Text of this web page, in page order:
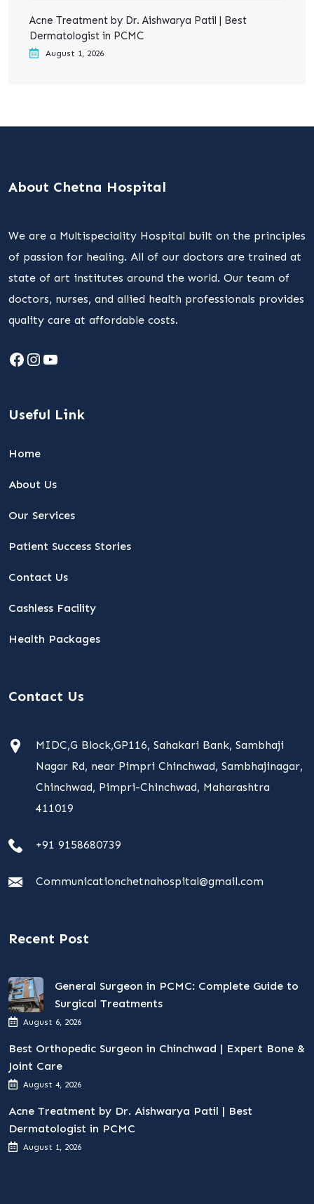
Acne Treatment by Dr. Aishwarya Patil | Best
Dermatologist in PCMC
August 1, 2026
About Chetna Hospital
We are a Multispeciality Hospital built on the principles
of passion for healing. All of our doctors are trained at
state of art institutes around the world. Our team of
doctors, nurses, and allied health professionals provides
quality care at affordable costs.
Facebook
Instagram
YouTube
Useful Link
Home
About Us
Our Services
Patient Success Stories
Contact Us
Cashless Facility
Health Packages
Contact Us
MIDC,G Block,GP116, Sahakari Bank, Sambhaji
Nagar Rd, near Pimpri Chinchwad, Sambhajinagar,
Chinchwad, Pimpri-Chinchwad, Maharashtra
411019
+91 9158680739
Communicationchetnahospital@gmail.com
Recent Post
General Surgeon in PCMC: Complete Guide to
Surgical Treatments
August 6, 2026
Best Orthopedic Surgeon in Chinchwad | Expert Bone &
Joint Care
August 4, 2026
Acne Treatment by Dr. Aishwarya Patil | Best
Dermatologist in PCMC
August 1, 2026